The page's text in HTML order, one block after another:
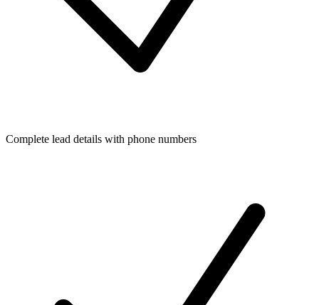
Complete lead details with phone numbers